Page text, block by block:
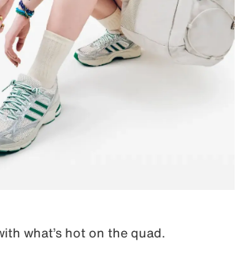
what’s hot on the quad.